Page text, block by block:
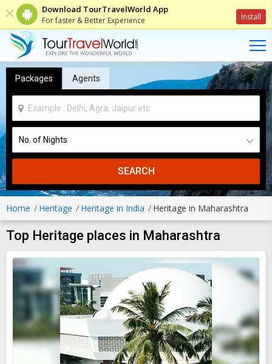
Download TourTravelWorld App
For faster & Better Experience Install
Packages Agents
SEARCH
Home Heritage Heritage in India Heritage in Maharashtra
Top Heritage places in Maharashtra